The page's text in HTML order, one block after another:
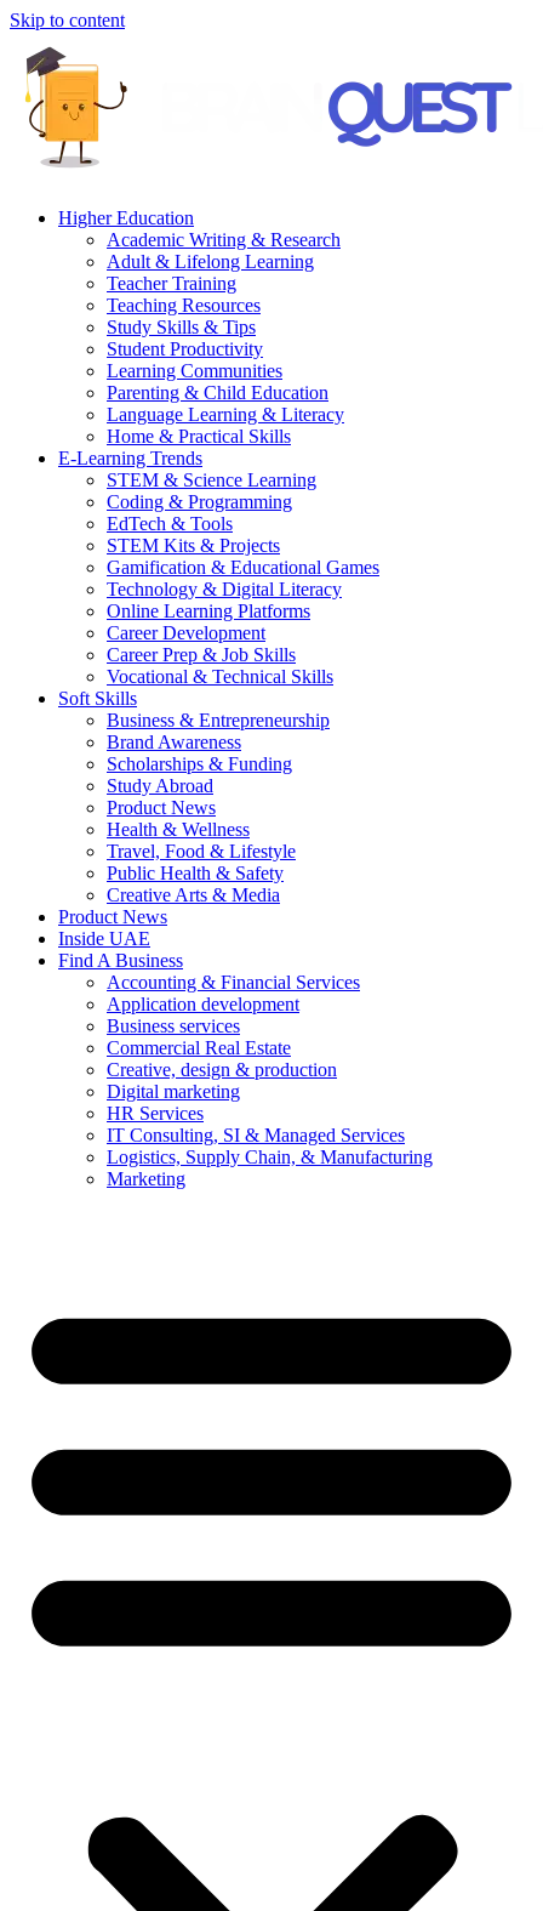
Skip to content
Higher Education
Academic Writing & Research
Adult & Lifelong Learning
Teacher Training
Teaching Resources
Study Skills & Tips
Student Productivity
Learning Communities
Parenting & Child Education
Language Learning & Literacy
Home & Practical Skills
E-Learning Trends
STEM & Science Learning
Coding & Programming
EdTech & Tools
STEM Kits & Projects
Gamification & Educational Games
Technology & Digital Literacy
Online Learning Platforms
Career Development
Career Prep & Job Skills
Vocational & Technical Skills
Soft Skills
Business & Entrepreneurship
Brand Awareness
Scholarships & Funding
Study Abroad
Product News
Health & Wellness
Travel, Food & Lifestyle
Public Health & Safety
Creative Arts & Media
Product News
Inside UAE
Find A Business
Accounting & Financial Services
Application development
Business services
Commercial Real Estate
Creative, design & production
Digital marketing
HR Services
IT Consulting, SI & Managed Services
Logistics, Supply Chain, & Manufacturing
Marketing